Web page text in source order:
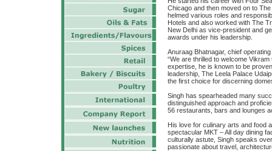
Chicago and then moved on to
helmed various roles and
Hotels and also worked with The
New Delhi as vice-president and
awards under his leadership.
Anuraag Bhatnagar, chief
“We are thrilled to welcome
expertise, he is known to be
leadership, The Leela Palace
the first choice for discerning
Singh has spearheaded many
distinguished approach and
56 restaurants, bars and lounges
His love for culinary arts and food
spectacular MKT – All day dining
culturally astute, Singh speaks
passionate about travel,